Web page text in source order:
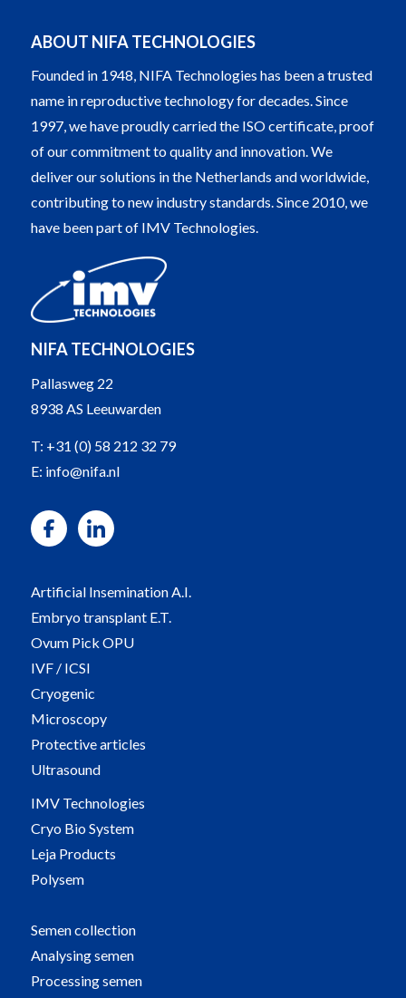
ABOUT NIFA TECHNOLOGIES
Founded in 1948, NIFA Technologies has been a trusted
name in reproductive technology for decades. Since
1997, we have proudly carried the ISO certificate, proof
of our commitment to quality and innovation. We
deliver our solutions in the Netherlands and worldwide,
contributing to new industry standards. Since 2010, we
have been part of IMV Technologies.
NIFA TECHNOLOGIES
Pallasweg 22
8938 AS Leeuwarden
T: +31 (0) 58 212 32 79
E: info@nifa.nl
Artificial Insemination A.I.
Embryo transplant E.T.
Ovum Pick OPU
IVF / ICSI
Cryogenic
Microscopy
Protective articles
Ultrasound
IMV Technologies
Cryo Bio System
Leja Products
Polysem
Semen collection
Analysing semen
Processing semen